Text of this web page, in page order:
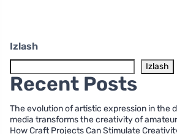
Izlash
Izlash
Recent Posts
The evolution of artistic expression in the
media transforms the creativity of
How Craft Projects Can Stimulate